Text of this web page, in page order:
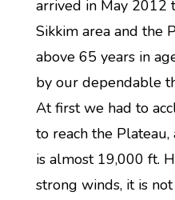
arrived in May 2012
Sikkim area and the
above 65 years in
by our dependable
At first we had to
to reach the
is almost 19,000 ft.
strong winds, it is